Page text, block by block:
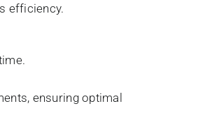
efficiency.
ensuring optimal